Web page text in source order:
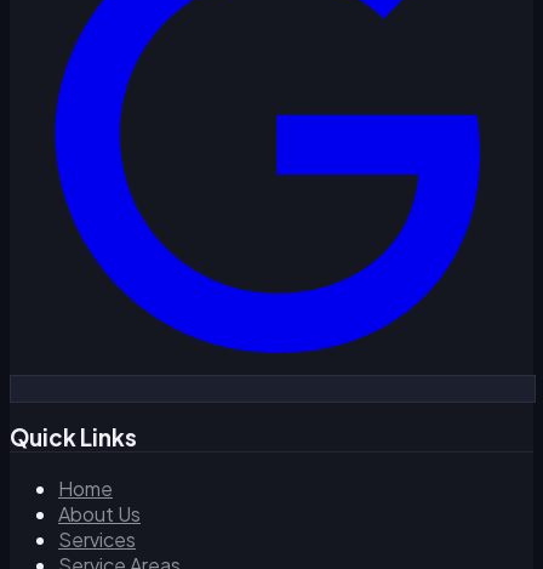
Quick Links
Home
About Us
Services